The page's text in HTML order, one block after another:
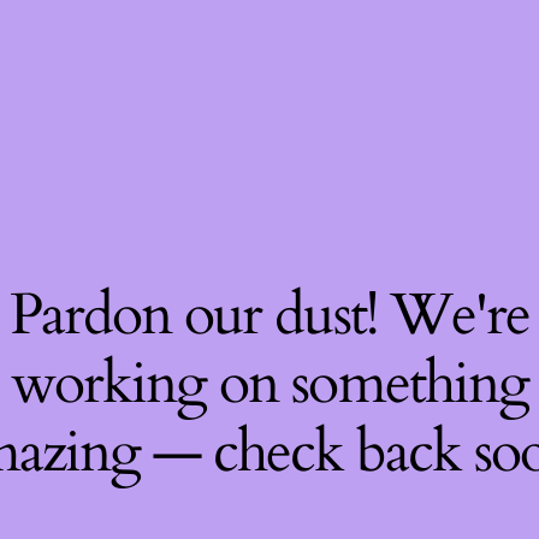
Pardon our dust! We're
working on something
— check back